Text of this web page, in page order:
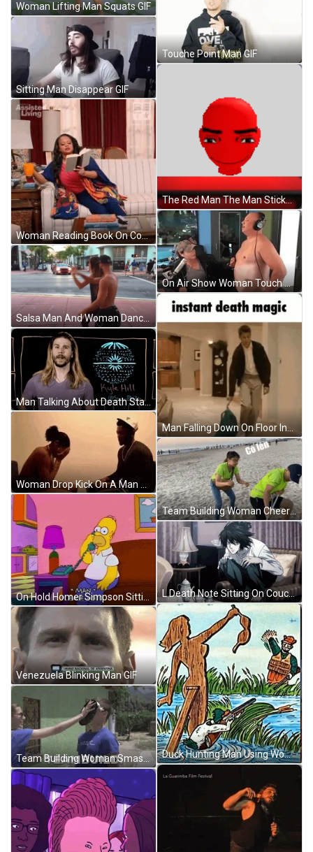
Woman Lifting Man Squats GIF
Sitting Man Disappear GIF
Woman Reading Book On Couch GIF
Salsa Man And Woman Dancing On The Street GIF
Man Talking About Death Star GIF
Venezuela Blinking Man GIF
Team Building Woman Smash Icing To Man Face GIF
Touche Point Man GIF
The Red Man The Man Sticker GIF
On Air Show Woman Touch Man Boobs GIF
Man Falling Down On Floor Instant Death GIF
Team Building Woman Cheering Man GIF
L Death Note Sitting On Couch GIF
Duck Hunting Man Using Woman Decoy GIF